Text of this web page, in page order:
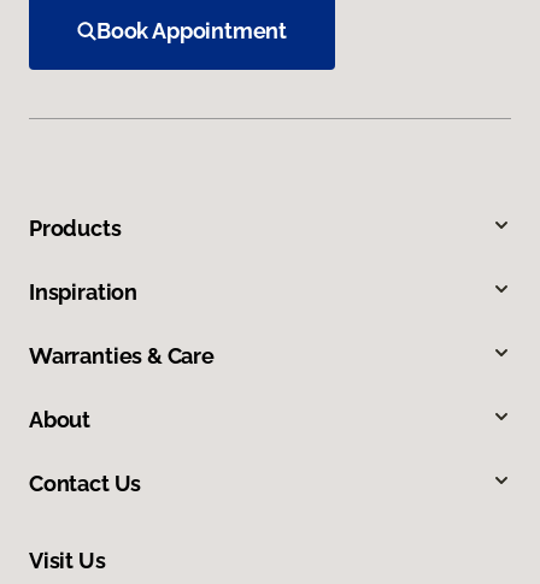
Book Appointment
Products
Inspiration
Warranties & Care
About
Contact Us
Visit Us